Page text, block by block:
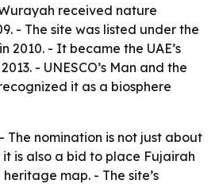
received nature
- The site was listed under the
2010. - It became the UAE’s
- UNESCO’s Man and the
it as a biosphere
- The nomination is not just about
is also a bid to place Fujairah
map. - The site’s